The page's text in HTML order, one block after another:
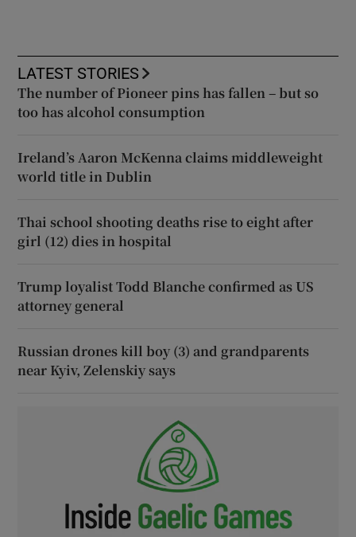
LATEST STORIES
The number of Pioneer pins has fallen – but so
too has alcohol consumption
Ireland’s Aaron McKenna claims middleweight
world title in Dublin
Thai school shooting deaths rise to eight after
girl (12) dies in hospital
Trump loyalist Todd Blanche confirmed as US
attorney general
Russian drones kill boy (3) and grandparents
near Kyiv, Zelenskiy says